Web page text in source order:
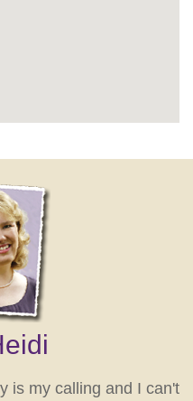
is my calling and I can't